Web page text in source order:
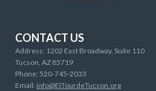
CONTACT US
Address: 1202 East Broadway, Suite 110
Tucson, AZ 85719
Phone: 520-745-2033
Email: info@ElTourdeTucson.org